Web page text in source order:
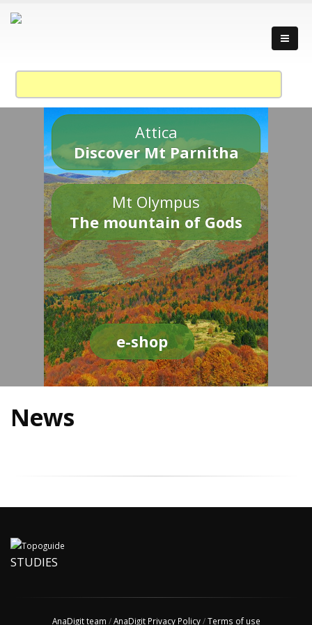
Attica
Discover Mt Parnitha
Mt Olympus
The mountain of Gods
e-shop
News
STUDIES
AnaDigit team /AnaDigit Privacy Policy/Terms of use